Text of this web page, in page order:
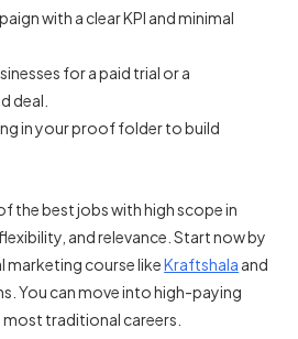
with a clear KPI and minimal
for a paid trial or a
deal.
in your proof folder to build
the best jobs with high scope in
and relevance. Start now by
marketing course likeKraftshala and
You can move into high-paying
traditional careers.